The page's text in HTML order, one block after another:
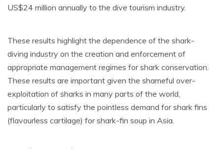
US$24 million annually to the dive tourism industry.
These results highlight the dependence of the shark-
diving industry on the creation and enforcement of
appropriate management regimes for shark conservation.
These results are important given the shameful over-
exploitation of sharks in many parts of the world,
particularly to satisfy the pointless demand for shark fins
(flavourless cartilage) for shark-fin soup in Asia.